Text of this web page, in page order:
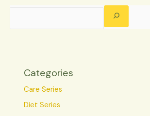
Categories
Care Series
Diet Series